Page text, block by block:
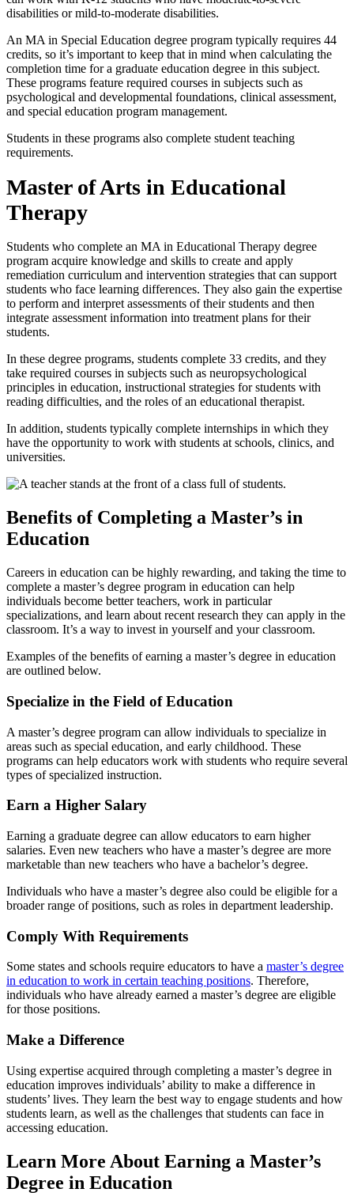
disabilities or mild-to-moderate disabilities.
An MA in Special Education degree program typically requires 44
credits, so it’s important to keep that in mind when calculating the
completion time for a graduate education degree in this subject.
These programs feature required courses in subjects such as
psychological and developmental foundations, clinical assessment,
and special education program management.
Students in these programs also complete student teaching
requirements.
Master of Arts in Educational
Therapy
Students who complete an MA in Educational Therapy degree
program acquire knowledge and skills to create and apply
remediation curriculum and intervention strategies that can support
students who face learning differences. They also gain the expertise
to perform and interpret assessments of their students and then
integrate assessment information into treatment plans for their
students.
In these degree programs, students complete 33 credits, and they
take required courses in subjects such as neuropsychological
principles in education, instructional strategies for students with
reading difficulties, and the roles of an educational therapist.
In addition, students typically complete internships in which they
have the opportunity to work with students at schools, clinics, and
universities.
Benefits of Completing a Master’s in
Education
Careers in education can be highly rewarding, and taking the time to
complete a master’s degree program in education can help
individuals become better teachers, work in particular
specializations, and learn about recent research they can apply in the
classroom. It’s a way to invest in yourself and your classroom.
Examples of the benefits of earning a master’s degree in education
are outlined below.
Specialize in the Field of Education
A master’s degree program can allow individuals to specialize in
areas such as special education, and early childhood. These
programs can help educators work with students who require several
types of specialized instruction.
Earn a Higher Salary
Earning a graduate degree can allow educators to earn higher
salaries. Even new teachers who have a master’s degree are more
marketable than new teachers who have a bachelor’s degree.
Individuals who have a master’s degree also could be eligible for a
broader range of positions, such as roles in department leadership.
Comply With Requirements
Some states and schools require educators to have a master’s degree
in education to work in certain teaching positions. Therefore,
individuals who have already earned a master’s degree are eligible
for those positions.
Make a Difference
Using expertise acquired through completing a master’s degree in
education improves individuals’ ability to make a difference in
students’ lives. They learn the best way to engage students and how
students learn, as well as the challenges that students can face in
accessing education.
Learn More About Earning a Master’s
Degree in Education